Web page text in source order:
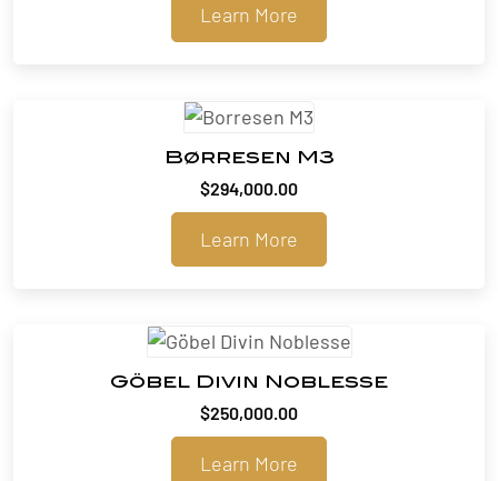
Learn More
Børresen M3
$294,000.00
Learn More
Göbel Divin Noblesse
$250,000.00
Learn More